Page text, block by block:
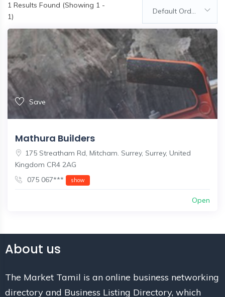
1 Results Found (Showing 1 -
1)
Default Order
Save
Mathura Builders
175 Streatham Rd, Mitcham. Surrey, Surrey, United
Kingdom CR4 2AG
075 067***
show
Open
About us
The Market Tamil is an online business networking
directory and Business Listing Directory, which